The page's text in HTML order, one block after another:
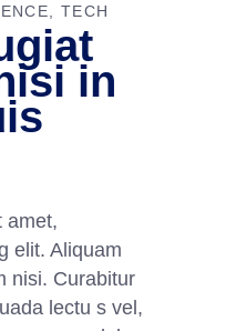
TECH
in
amet,
elit. Aliquam
nisi. Curabitur
lectu s vel,